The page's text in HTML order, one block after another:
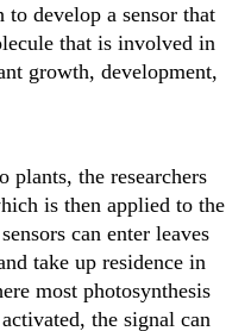
to develop a sensor that
that is involved in
growth, development,
plants, the researchers
is then applied to the
can enter leaves
take up residence in
most photosynthesis
the signal can